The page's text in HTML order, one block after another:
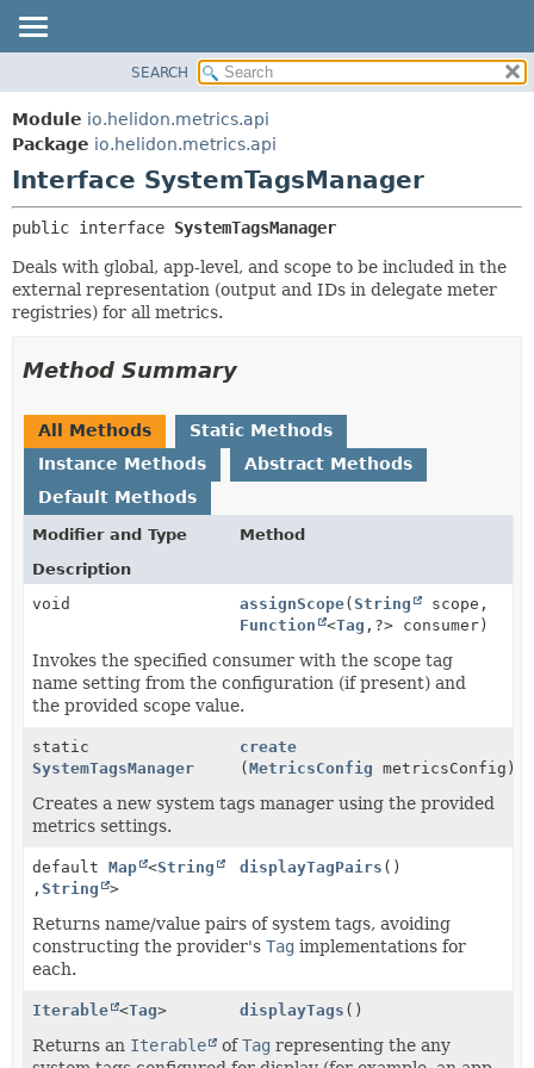
MODULE
PACKAGE
CLASS
USE
TREE
DEPRECATED
INDEX
CONSTR
FIELD
SEARCH
Module io.helidon.metrics.api
Package io.helidon.metrics.api
Interface SystemTagsManager
public interface SystemTagsManager
Deals with global, app-level, and scope to be included in the
external representation (output and IDs in delegate meter
registries) for all metrics.
Method Summary
All Methods
Static Methods
Instance Methods
Abstract Methods
Default Methods
Modifier and Type
Method
Description
void
assignScope(String
scope,
Function
<Tag , ?> consumer)
Invokes the specified consumer with the scope tag
name setting from the configuration (if present) and
the provided scope value.
static
SystemTagsManager
create
(MetricsConfig metricsConfig)
Creates a new system tags manager using the provided
metrics settings.
default Map <String
, String >
displayTagPairs ()
Returns name/value pairs of system tags, avoiding
constructing the provider's Tag implementations for
each.
Iterable <Tag> displayTags ()
Returns an Iterable ofTag representing the any